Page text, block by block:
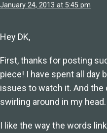
January 24, 2013 at 5:45 pm
Hey DK,
First, thanks for posting
piece! I have spent all day
issues to watch it. And the
swirling around in my head.
I like the way the words